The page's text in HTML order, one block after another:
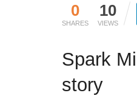
0
SHARES
10
VIEWS
Spark
story